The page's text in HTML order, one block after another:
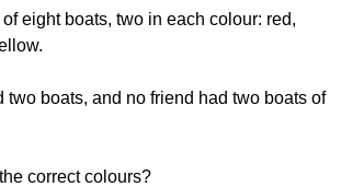
eight boats, two in each colour: red,
two boats, and no friend had two boats of
correct colours?